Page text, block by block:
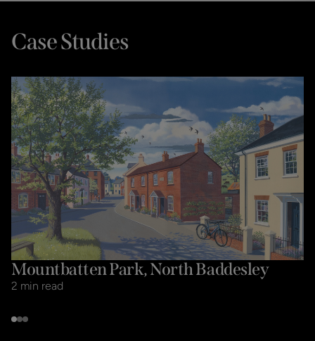
Case Studies
Mountbatten Park, North Baddesley
2 min read